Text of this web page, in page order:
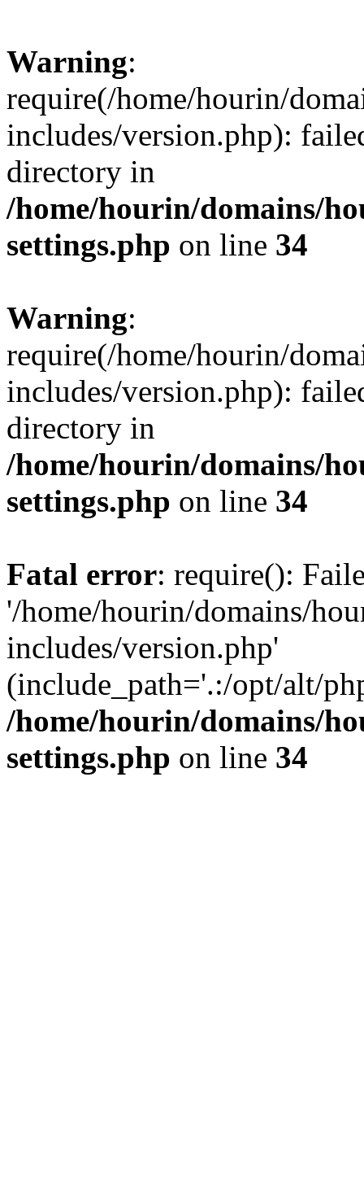
Warning:
require(/home/hourin/
includes/version.php):
directory in
/home/hourin/domains/
settings.php on line 34
Warning:
require(/home/hourin/
includes/version.php):
directory in
/home/hourin/domains/
settings.php on line 34
Fatal error: require():
'/home/hourin/domains/
includes/version.php'
(include_path='.:/opt/alt/
/home/hourin/domains/
settings.php on line 34